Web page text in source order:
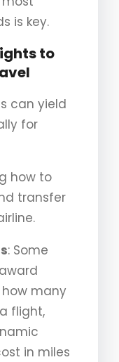
is key.
to
can yield
for
how to
transfer
: Some
many
flight,
in miles